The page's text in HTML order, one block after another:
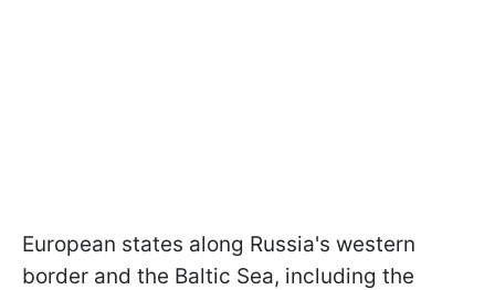
European states along Russia's western
border and the Baltic Sea, including the